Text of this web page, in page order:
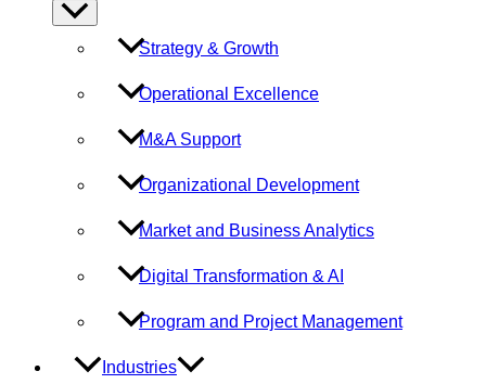
Menu
Toggle
Strategy & Growth
Operational Excellence
M&A Support
Organizational Development
Market and Business Analytics
Digital Transformation & AI
Program and Project Management
Industries